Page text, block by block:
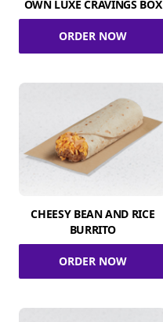
OWN LUXE CRAVINGS BOX
ORDER NOW
CHEESY BEAN AND RICE
BURRITO
ORDER NOW